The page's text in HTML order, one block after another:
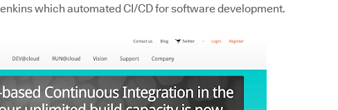
which automated CI/CD for software development.